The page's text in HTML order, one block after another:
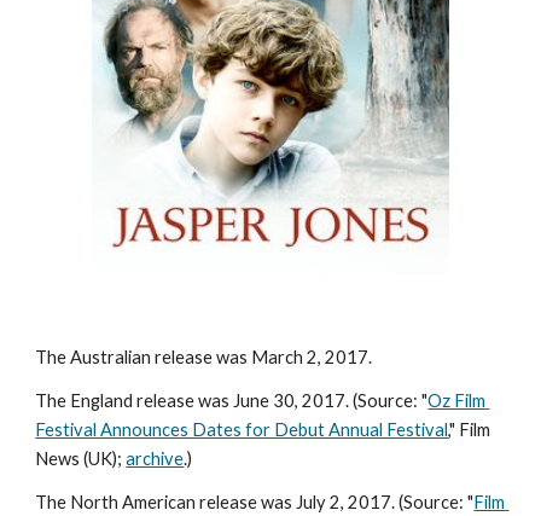
The Australian release was March 2, 2017.
The England release was June 30, 2017. (Source: "Oz Film
Festival Announces Dates for Debut Annual Festival," Film
News (UK); archive.)
The North American release was July 2, 2017. (Source: "Film